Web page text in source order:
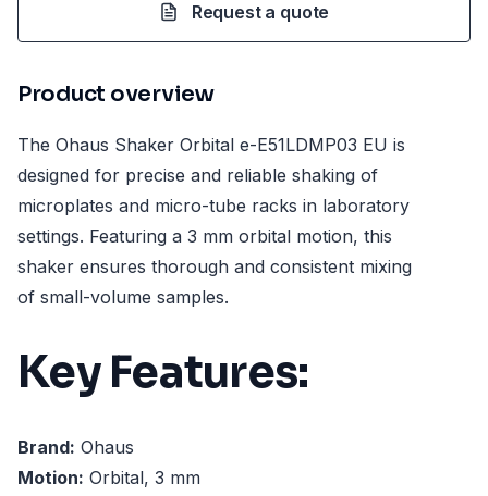
Request a quote
Product overview
The Ohaus Shaker Orbital e-E51LDMP03 EU is
designed for precise and reliable shaking of
microplates and micro-tube racks in laboratory
settings. Featuring a 3 mm orbital motion, this
shaker ensures thorough and consistent mixing
of small-volume samples.
Key Features:
Brand: Ohaus
Motion: Orbital, 3 mm